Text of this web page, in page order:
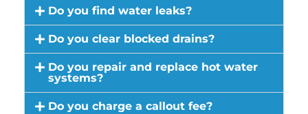
Do you find water leaks?
Do you clear blocked drains?
Do you repair and replace hot water
systems?
Do you charge a callout fee?